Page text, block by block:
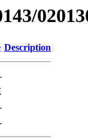
Description